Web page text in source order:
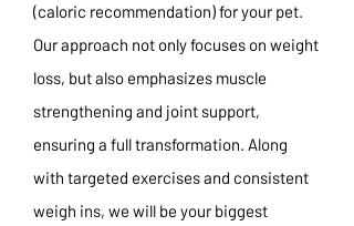
(caloric recommendation) for your pet.
Our approach not only focuses on weight
loss, but also emphasizes muscle
strengthening and joint support,
ensuring a full transformation. Along
with targeted exercises and consistent
weigh ins, we will be your biggest